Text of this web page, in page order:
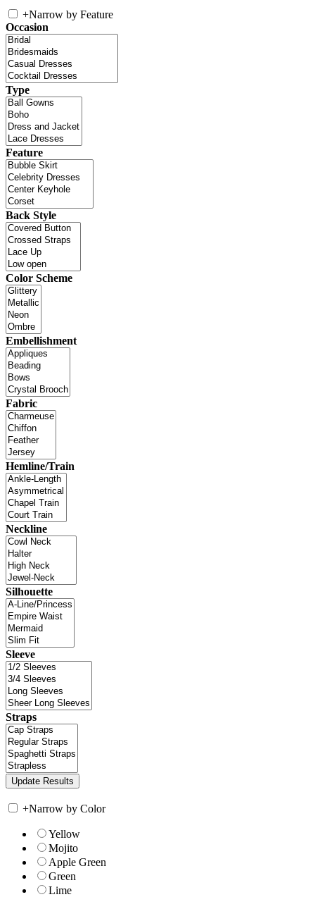
+Narrow by Feature
Occasion
Type
Feature
Back Style
Color Scheme
Embellishment
Fabric
Hemline/Train
Neckline
Silhouette
Sleeve
Straps
+Narrow by Color
Yellow
Mojito
Apple Green
Green
Lime